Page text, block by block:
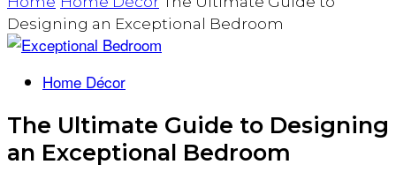
Designing an Exceptional Bedroom
Home Décor
The Ultimate Guide to Designing
an Exceptional Bedroom